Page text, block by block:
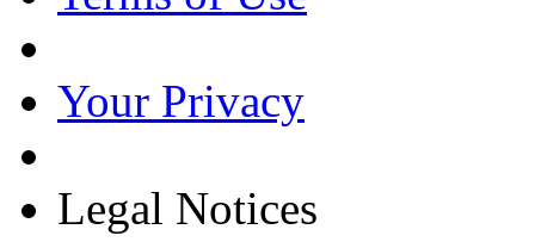
Your Privacy
Legal Notices